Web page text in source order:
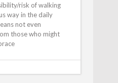
risk of walking
way in the daily
not even
those who might